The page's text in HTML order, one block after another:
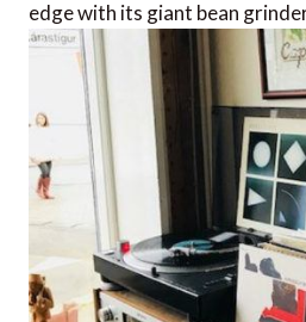
edge with its giant bean